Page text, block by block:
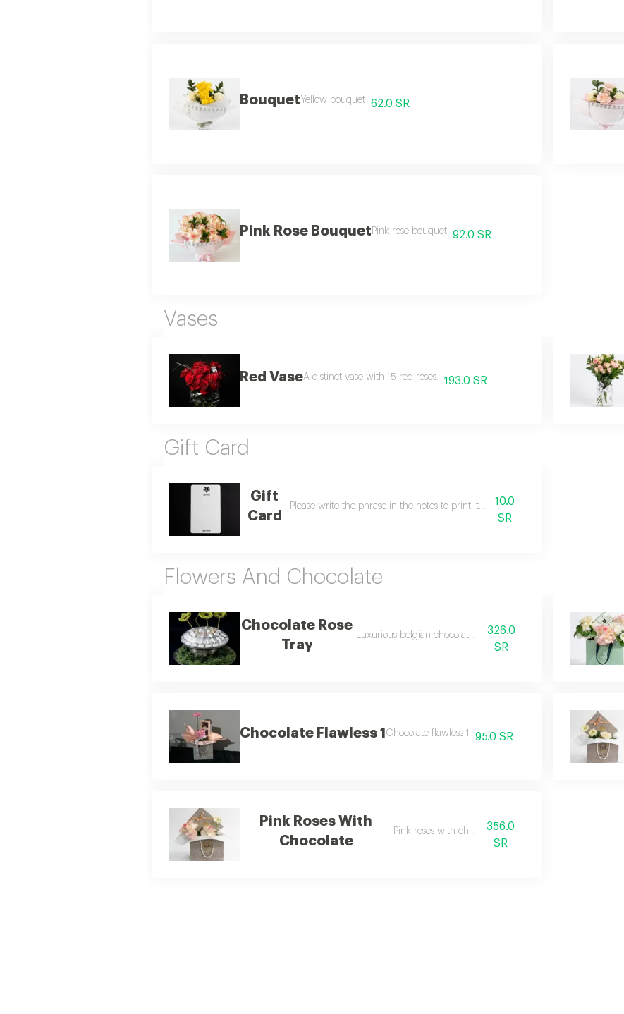
Bouquet Yellow bouquet 62.0 SR
Pink Rose Bouquet Pink rose bouquet 92.0 SR
Vases
Red VaseA distinct vase with 15 red roses. 193.0 SR
Gift Card
Gift
Card
Please write the phrase in the notes to print it on the gift card.
10.0
SR
Flowers And Chocolate
Chocolate Rose
Tray
Luxurious belgian chocolate rose tray
326.0
SR
Chocolate Flawless 1 Chocolate flawless 1 95.0 SR
Pink Roses With
Chocolate
Pink roses with chocolate356.0
SR